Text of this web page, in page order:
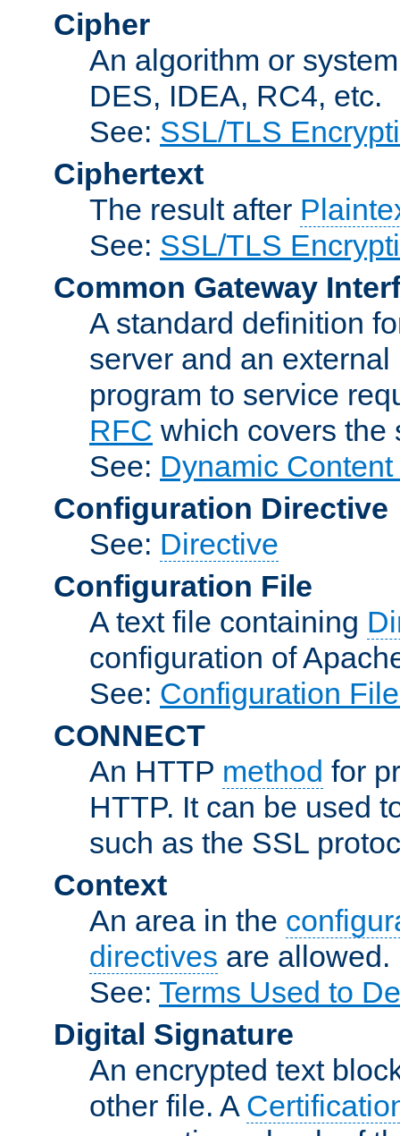
Cipher
An algorithm or
DES, IDEA, RC4, etc.
See: SSL/TLS
Ciphertext
The result after
See: SSL/TLS
Common Gateway
A standard definition
server and an
program to service
RFC which covers the
See: Dynamic
Configuration Directive
See: Directive
Configuration File
A text file containing
configuration of
See: Configuration
CONNECT
An HTTP method for
HTTP. It can be used
such as the SSL
Context
An area in the
directives are allowed.
See: Terms Used to
Digital Signature
An encrypted text
other file. A